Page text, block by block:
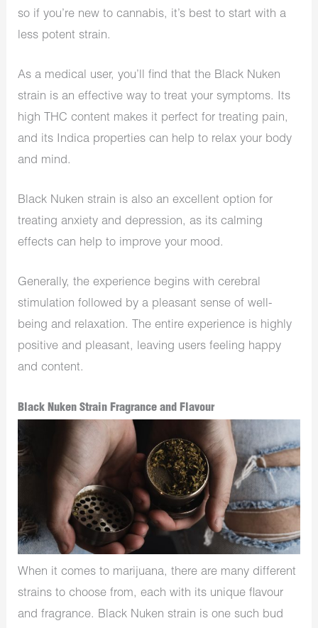
so if you’re new to cannabis, it’s best to start with a
less potent strain.
As a medical user, you’ll find that the Black Nuken
strain is an effective way to treat your symptoms. Its
high THC content makes it perfect for treating pain,
and its Indica properties can help to relax your body
and mind.
Black Nuken strain is also an excellent option for
treating anxiety and depression, as its calming
effects can help to improve your mood.
Generally, the experience begins with cerebral
stimulation followed by a pleasant sense of well-
being and relaxation. The entire experience is highly
positive and pleasant, leaving users feeling happy
and content.
Black Nuken Strain Fragrance and Flavour
When it comes to marijuana, there are many different
strains to choose from, each with its unique flavour
and fragrance. Black Nuken strain is one such bud